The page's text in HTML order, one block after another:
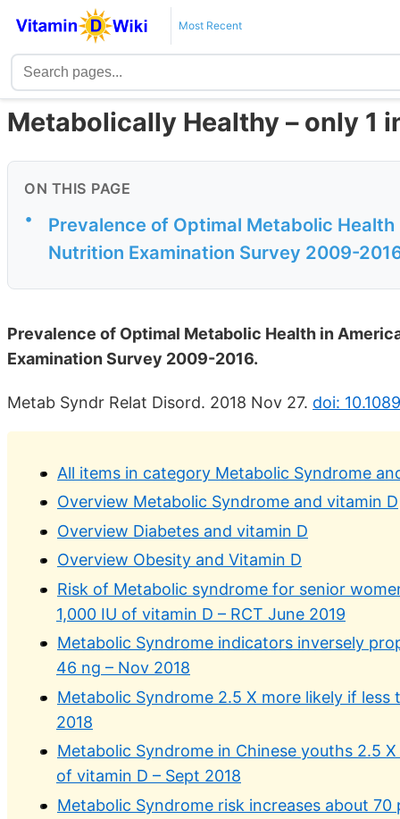
Most Recent
Metabolically Healthy – only 1
ON THIS PAGE
•
Prevalence of Optimal Metabolic
Nutrition Examination Survey 2009-
Prevalence of Optimal Metabolic Health in
Examination Survey 2009-2016.
Metab Syndr Relat Disord. 2018 Nov 27. doi:
All items in category Metabolic Syndrome
Overview Metabolic Syndrome and vitamin D
Overview Diabetes and vitamin D
Overview Obesity and Vitamin D
Risk of Metabolic syndrome for senior
1,000 IU of vitamin D – RCT June 2019
Metabolic Syndrome indicators inversely
46 ng – Nov 2018
Metabolic Syndrome 2.5 X more likely if
2018
Metabolic Syndrome in Chinese youths 2.5
of vitamin D – Sept 2018
Metabolic Syndrome risk increases about